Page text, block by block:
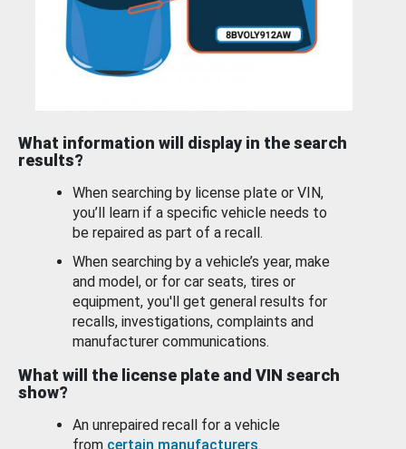
What information will display in the search
results?
When searching by license plate or VIN,
you’ll learn if a specific vehicle needs to
be repaired as part of a recall.
When searching by a vehicle’s year, make
and model, or for car seats, tires or
equipment, you'll get general results for
recalls, investigations, complaints and
manufacturer communications.
What will the license plate and VIN search
show?
An unrepaired recall for a vehicle
from certain manufacturers.